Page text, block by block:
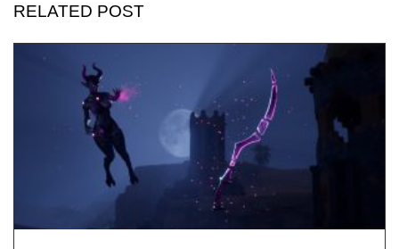
RELATED POST